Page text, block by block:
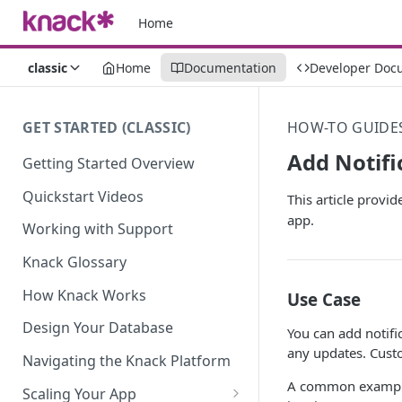
Home
classic Home Documentation Developer
GET STARTED (CLASSIC)
Getting Started Overview
Quickstart Videos
Working with Support
Knack Glossary
How Knack Works
Design Your Database
Navigating the Knack Platform
Scaling Your App
HOW-TO
Add
This article
app.
Use Case
You can add
any updates.
A common